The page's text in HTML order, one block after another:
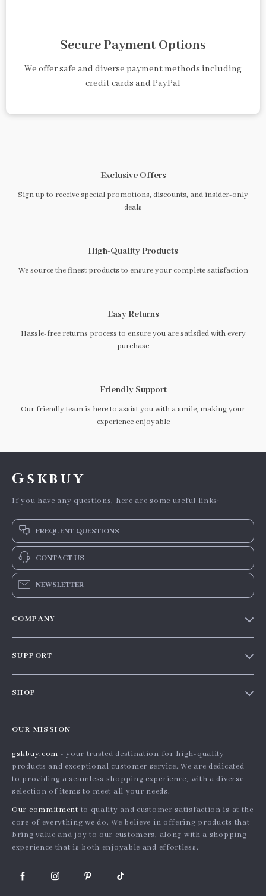
Secure Payment Options
We offer safe and diverse payment methods including
credit cards and PayPal
Exclusive Offers
Sign up to receive special promotions, discounts, and insider-only
deals
High-Quality Products
We source the finest products to ensure your complete satisfaction
Easy Returns
Hassle-free returns process to ensure you are satisfied with every
purchase
Friendly Support
Our friendly team is here to assist you with a smile, making your
experience enjoyable
Gskbuy
If you have any questions, here are some useful links:
FREQUENT QUESTIONS
CONTACT US
NEWSLETTER
COMPANY
Affiliates
Investor Relations
Sustainability
Philosophy
SUPPORT
Country Availability
Returns center
Payment Methods
SHOP
What’s New
Account
Privacy Policy
Terms and Conditions
OUR MISSION
gskbuy.com - your trusted destination for high-quality
products and exceptional customer service. We are dedicated
to providing a seamless shopping experience, with a diverse
selection of items to meet all your needs.
Our commitment to quality and customer satisfaction is at the
core of everything we do. We believe in offering products that
bring value and joy to our customers, along with a shopping
experience that is both enjoyable and effortless.